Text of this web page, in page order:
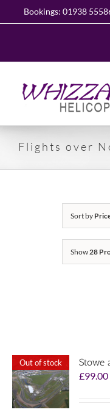
Bookings: 01938
Flights over
Sort by
Show 28
Out of stock
Stowe
£99.00